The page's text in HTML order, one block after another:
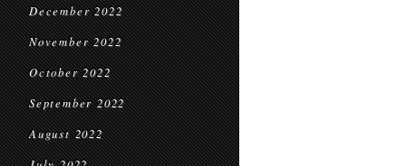
December 2022
November 2022
October 2022
September 2022
August 2022